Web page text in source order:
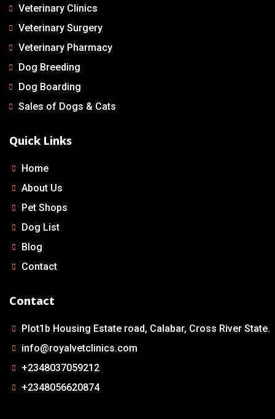
Veterinary Clinics
Veterinary Surgery
Veterinary Pharmacy
Dog Breeding
Dog Boarding
Sales of Dogs & Cats
Quick Links
Home
About Us
Pet Shops
Dog List
Blog
Contact
Contact
Plot1b Housing Estate road, Calabar, Cross River State.
info@royalvetclinics.com
+2348037059212
+2348056620874